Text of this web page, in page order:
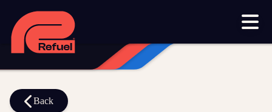
Our work
Resources
Blog Downloads and resources
Back